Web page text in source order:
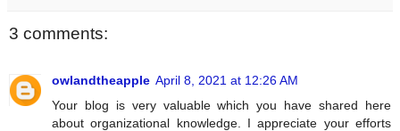
3 comments:
owlandtheapple April 8, 2021 at 12:26 AM
Your blog is very valuable which you have shared here
about organizational knowledge. I appreciate your efforts